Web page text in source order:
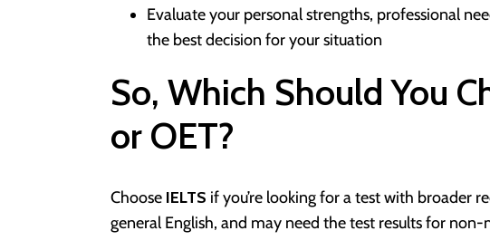
Evaluate your personal strengths, professional
the best decision for your situation
So, Which Should You
or OET?
Choose IELTS if you’re looking for a test with broader
general English, and may need the test results for non-